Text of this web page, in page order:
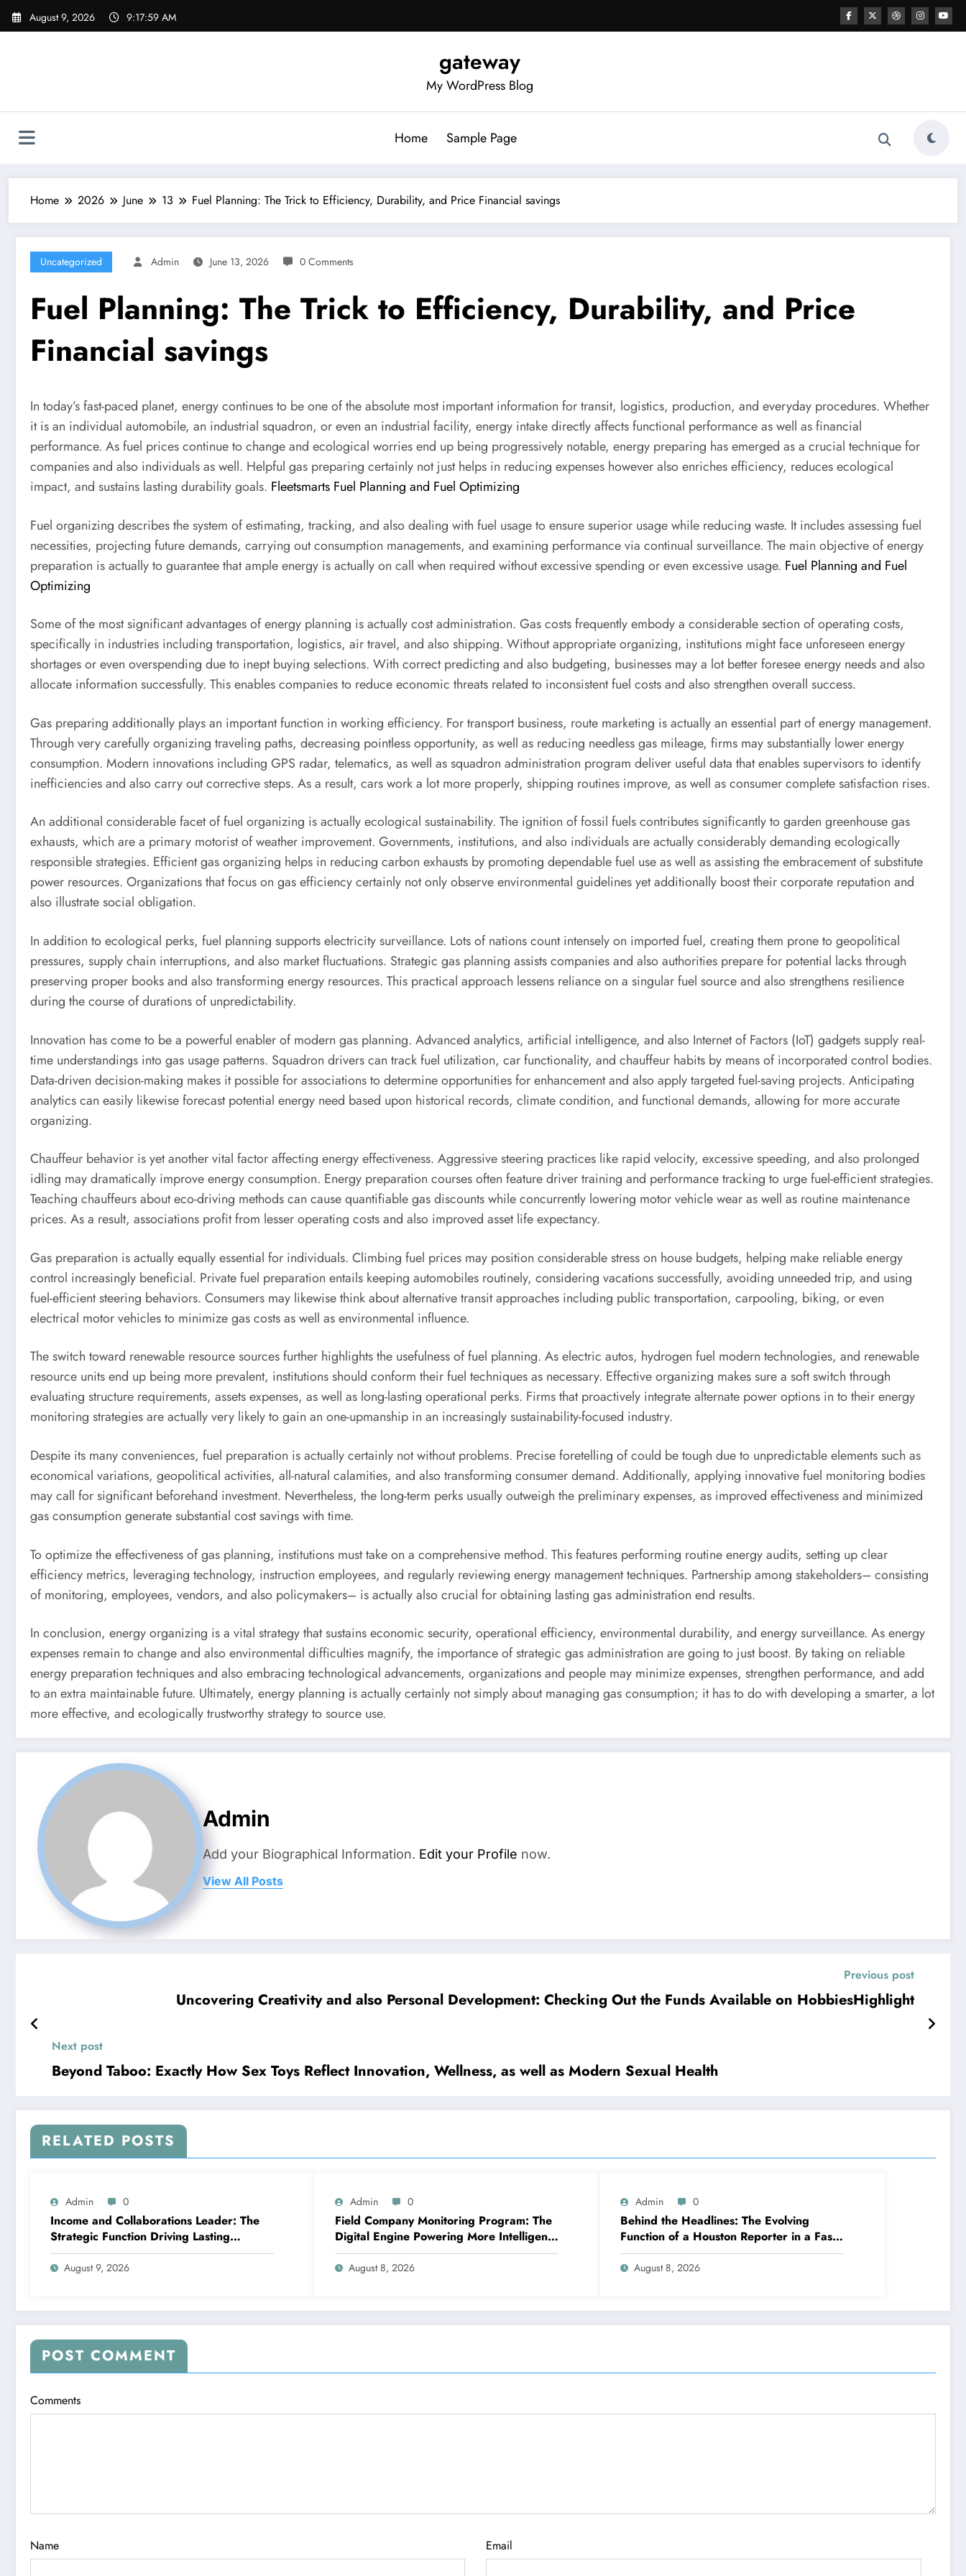
Skip
August 9, 2026 9:18:00 AM
gateway
My WordPress Blog
Home Sample Page
Home 2026 June 13 Fuel Planning: The Trick to Efficiency, Durability, and Price Financial savings
Uncategorized Admin June 13, 2026 0 Comments
Fuel Planning: The Trick to Efficiency, Durability, and Price
Financial savings
In today’s fast-paced planet, energy continues to be one of the absolute most important information for transit, logistics, production, and everyday procedures. Whether
it is an individual automobile, an industrial squadron, or even an industrial facility, energy intake directly affects functional performance as well as financial
performance. As fuel prices continue to change and ecological worries end up being progressively notable, energy preparing has emerged as a crucial technique for
companies and also individuals as well. Helpful gas preparing certainly not just helps in reducing expenses however also enriches efficiency, reduces ecological
impact, and sustains lasting durability goals. Fleetsmarts Fuel Planning and Fuel Optimizing
Fuel organizing describes the system of estimating, tracking, and also dealing with fuel usage to ensure superior usage while reducing waste. It includes assessing fuel
necessities, projecting future demands, carrying out consumption managements, and examining performance via continual surveillance. The main objective of energy
preparation is actually to guarantee that ample energy is actually on call when required without excessive spending or even excessive usage. Fuel Planning and Fuel
Optimizing
Some of the most significant advantages of energy planning is actually cost administration. Gas costs frequently embody a considerable section of operating costs,
specifically in industries including transportation, logistics, air travel, and also shipping. Without appropriate organizing, institutions might face unforeseen energy
shortages or even overspending due to inept buying selections. With correct predicting and also budgeting, businesses may a lot better foresee energy needs and also
allocate information successfully. This enables companies to reduce economic threats related to inconsistent fuel costs and also strengthen overall success.
Gas preparing additionally plays an important function in working efficiency. For transport business, route marketing is actually an essential part of energy management.
Through very carefully organizing traveling paths, decreasing pointless opportunity, as well as reducing needless gas mileage, firms may substantially lower energy
consumption. Modern innovations including GPS radar, telematics, as well as squadron administration program deliver useful data that enables supervisors to identify
inefficiencies and also carry out corrective steps. As a result, cars work a lot more properly, shipping routines improve, as well as consumer complete satisfaction rises.
An additional considerable facet of fuel organizing is actually ecological sustainability. The ignition of fossil fuels contributes significantly to garden greenhouse gas
exhausts, which are a primary motorist of weather improvement. Governments, institutions, and also individuals are actually considerably demanding ecologically
responsible strategies. Efficient gas organizing helps in reducing carbon exhausts by promoting dependable fuel use as well as assisting the embracement of substitute
power resources. Organizations that focus on gas efficiency certainly not only observe environmental guidelines yet additionally boost their corporate reputation and
also illustrate social obligation.
In addition to ecological perks, fuel planning supports electricity surveillance. Lots of nations count intensely on imported fuel, creating them prone to geopolitical
pressures, supply chain interruptions, and also market fluctuations. Strategic gas planning assists companies and also authorities prepare for potential lacks through
preserving proper books and also transforming energy resources. This practical approach lessens reliance on a singular fuel source and also strengthens resilience
during the course of durations of unpredictability.
Innovation has come to be a powerful enabler of modern gas planning. Advanced analytics, artificial intelligence, and also Internet of Factors (IoT) gadgets supply real-
time understandings into gas usage patterns. Squadron drivers can track fuel utilization, car functionality, and chauffeur habits by means of incorporated control bodies.
Data-driven decision-making makes it possible for associations to determine opportunities for enhancement and also apply targeted fuel-saving projects. Anticipating
analytics can easily likewise forecast potential energy need based upon historical records, climate condition, and functional demands, allowing for more accurate
organizing.
Chauffeur behavior is yet another vital factor affecting energy effectiveness. Aggressive steering practices like rapid velocity, excessive speeding, and also prolonged
idling may dramatically improve energy consumption. Energy preparation courses often feature driver training and performance tracking to urge fuel-efficient strategies.
Teaching chauffeurs about eco-driving methods can cause quantifiable gas discounts while concurrently lowering motor vehicle wear as well as routine maintenance
prices. As a result, associations profit from lesser operating costs and also improved asset life expectancy.
Gas preparation is actually equally essential for individuals. Climbing fuel prices may position considerable stress on house budgets, helping make reliable energy
control increasingly beneficial. Private fuel preparation entails keeping automobiles routinely, considering vacations successfully, avoiding unneeded trip, and using
fuel-efficient steering behaviors. Consumers may likewise think about alternative transit approaches including public transportation, carpooling, biking, or even
electrical motor vehicles to minimize gas costs as well as environmental influence.
The switch toward renewable resource sources further highlights the usefulness of fuel planning. As electric autos, hydrogen fuel modern technologies, and renewable
resource units end up being more prevalent, institutions should conform their fuel techniques as necessary. Effective organizing makes sure a soft switch through
evaluating structure requirements, assets expenses, as well as long-lasting operational perks. Firms that proactively integrate alternate power options in to their energy
monitoring strategies are actually very likely to gain an one-upmanship in an increasingly sustainability-focused industry.
Despite its many conveniences, fuel preparation is actually certainly not without problems. Precise foretelling of could be tough due to unpredictable elements such as
economical variations, geopolitical activities, all-natural calamities, and also transforming consumer demand. Additionally, applying innovative fuel monitoring bodies
may call for significant beforehand investment. Nevertheless, the long-term perks usually outweigh the preliminary expenses, as improved effectiveness and minimized
gas consumption generate substantial cost savings with time.
To optimize the effectiveness of gas planning, institutions must take on a comprehensive method. This features performing routine energy audits, setting up clear
efficiency metrics, leveraging technology, instruction employees, and regularly reviewing energy management techniques. Partnership among stakeholders– consisting
of monitoring, employees, vendors, and also policymakers– is actually also crucial for obtaining lasting gas administration end results.
In conclusion, energy organizing is a vital strategy that sustains economic security, operational efficiency, environmental durability, and energy surveillance. As energy
expenses remain to change and also environmental difficulties magnify, the importance of strategic gas administration are going to just boost. By taking on reliable
energy preparation techniques and also embracing technological advancements, organizations and people may minimize expenses, strengthen performance, and add
to an extra maintainable future. Ultimately, energy planning is actually certainly not simply about managing gas consumption; it has to do with developing a smarter, a lot
more effective, and ecologically trustworthy strategy to source use.
Admin
Add your Biographical Information. Edit your Profile now.
View All Posts
Previous post
Uncovering Creativity and also Personal Development: Checking Out the Funds Available on HobbiesHighlight
Next post
Beyond Taboo: Exactly How Sex Toys Reflect Innovation, Wellness, as well as Modern Sexual Health
RELATED POSTS
Admin 0
Income and Collaborations Leader: The
Strategic Function Driving Lasting
Business Growth in 2026
August 9, 2026
Admin 0
Field Company Monitoring Program: The
Digital Engine Powering More Intelligent,
Faster, and also More Lucrative Area
Functions
August 8, 2026
Admin 0
Behind the Headlines: The Evolving
Function of a Houston Reporter in a Fast-
Changing Media Globe
August 8, 2026
POST COMMENT
Comments
Name Email